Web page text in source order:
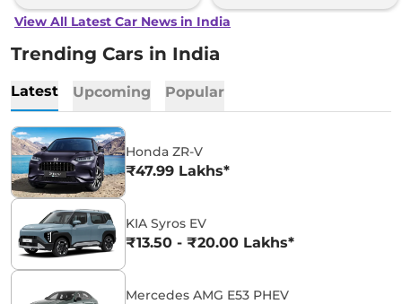
View All Latest Car News in India
Trending Cars in India
Latest Upcoming Popular
Honda ZR-V
₹47.99 Lakhs*
KIA Syros EV
₹13.50 - ₹20.00 Lakhs*
Mercedes AMG E53 PHEV